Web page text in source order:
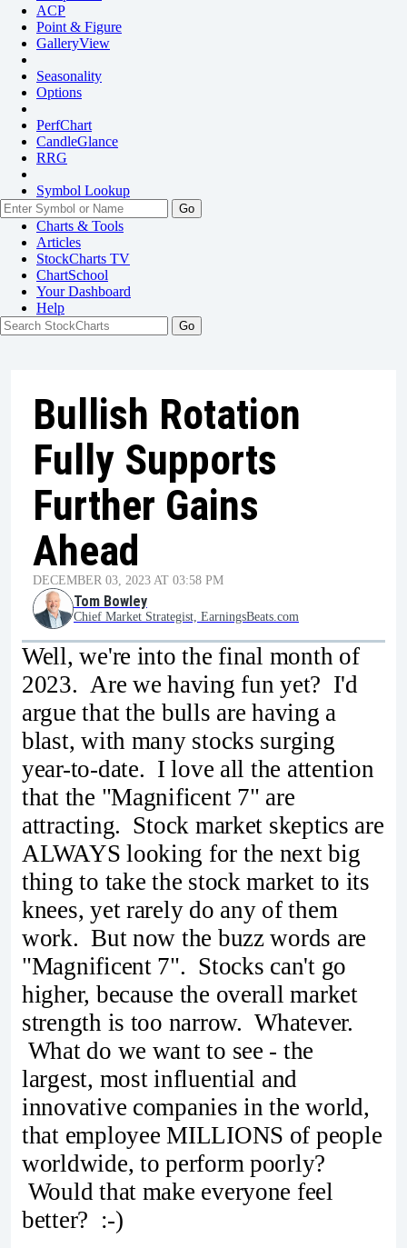
ACP
Point & Figure
GalleryView
Seasonality
Options
PerfChart
CandleGlance
RRG
Symbol Lookup
Go
Charts & Tools
Articles
StockCharts TV
ChartSchool
YourDashboard
Help
Bullish Rotation
Fully Supports
Further Gains
Ahead
DECEMBER 03, 2023 AT 03:58 PM
Tom Bowley
Chief Market Strategist, EarningsBeats.com
Well, we're into the final month of
2023. Are we having fun yet? I'd
argue that the bulls are having a
blast, with many stocks surging
year-to-date. I love all the attention
that the "Magnificent 7" are
attracting. Stock market skeptics are
ALWAYS looking for the next big
thing to take the stock market to its
knees, yet rarely do any of them
work. But now the buzz words are
"Magnificent 7". Stocks can't go
higher, because the overall market
strength is too narrow. Whatever.
What do we want to see - the
largest, most influential and
innovative companies in the world,
that employee MILLIONS of people
worldwide, to perform poorly?
Would that make everyone feel
better? :-)